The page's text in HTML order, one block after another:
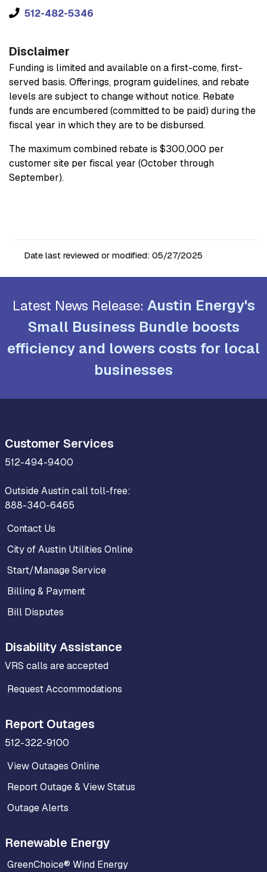
512-482-5346
Disclaimer
Funding is limited and available on a first-come, first-
served basis. Offerings, program guidelines, and rebate
levels are subject to change without notice. Rebate
funds are encumbered (committed to be paid) during the
fiscal year in which they are to be disbursed.
The maximum combined rebate is $300,000 per
customer site per fiscal year (October through
September).
Date last reviewed or modified: 05/27/2025
Latest News Release: Austin Energy's
Small Business Bundle boosts
efficiency and lowers costs for local
businesses
Customer Services
512-494-9400
Outside Austin call toll-free:
888-340-6465
Contact Us
City of Austin Utilities Online
Start/Manage Service
Billing & Payment
Bill Disputes
Disability Assistance
VRS calls are accepted
Request Accommodations
Report Outages
512-322-9100
View Outages Online
Report Outage & View Status
Outage Alerts
Renewable Energy
GreenChoice® Wind Energy